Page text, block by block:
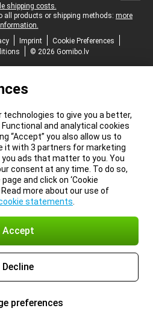
shipping costs.
all products or shipping methods: more
Imprint
Cookie Preferences
© 2026 Gomibo.lv
technologies to give you a better,
and analytical cookies
“Accept” you also allow us to
it with 3 partners for marketing
ads that matter to you. You
consent at any time. To do so,
and click on ‘Cookie
more about our use of
statements
Accept
Decline
preferences